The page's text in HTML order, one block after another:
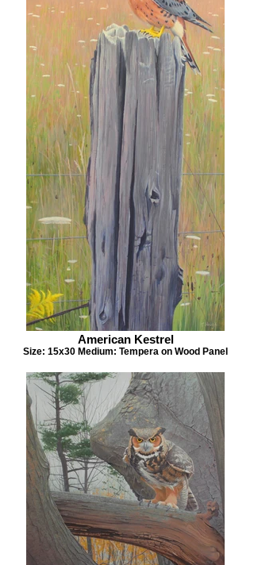
American Kestrel
Size: 15x30 Medium: Tempera on Wood Panel